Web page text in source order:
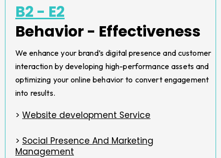
B2 - E2
Behavior - Effectiveness
We enhance your brand’s digital presence and customer
interaction by developing high-performance assets and
optimizing your online behavior to convert engagement
into results.
> Website development Service
> Social Presence And Marketing
Management